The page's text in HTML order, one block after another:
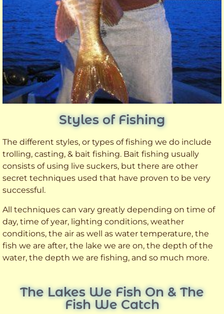
Styles of Fishing
The different styles, or types of fishing we do include
trolling, casting, & bait fishing. Bait fishing usually
consists of using live suckers, but there are other
secret techniques used that have proven to be very
successful.
All techniques can vary greatly depending on time of
day, time of year, lighting conditions, weather
conditions, the air as well as water temperature, the
fish we are after, the lake we are on, the depth of the
water, the depth we are fishing, and so much more.
The Lakes We Fish On & The
Fish We Catch